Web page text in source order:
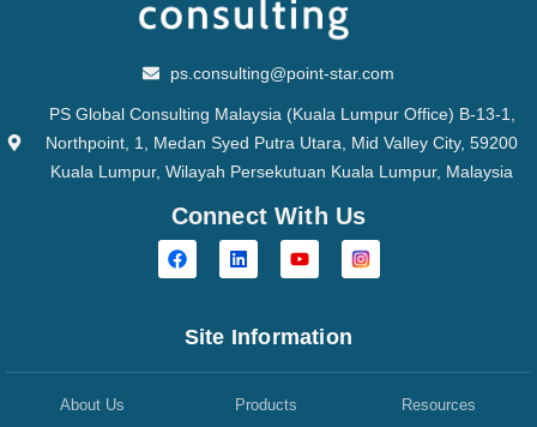
ps.consulting@point-star.com
PS Global Consulting Malaysia (Kuala Lumpur Office) B-13-1,
Northpoint, 1, Medan Syed Putra Utara, Mid Valley City, 59200
Kuala Lumpur, Wilayah Persekutuan Kuala Lumpur, Malaysia
Connect With Us
Site Information
About Us Products Resources